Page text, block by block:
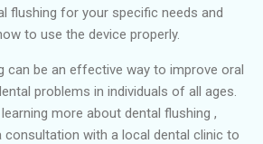
flushing for your specific needs and
to use the device properly.
can be an effective way to improve oral
problems in individuals of all ages.
more about dental flushing ,
consultation with a local dental clinic to